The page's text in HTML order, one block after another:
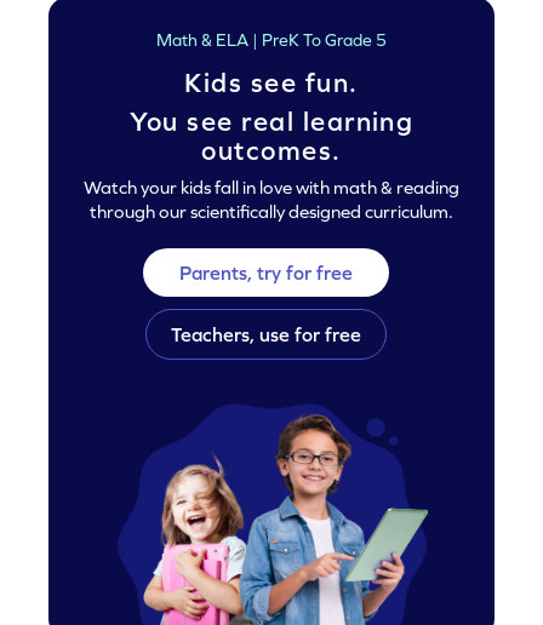
Math & ELA | PreK To Grade 5
Kids see fun.
You see real learning
outcomes.
Watch your kids fall in love with math & reading
through our scientifically designed curriculum.
Parents, try for free
Teachers, use for free